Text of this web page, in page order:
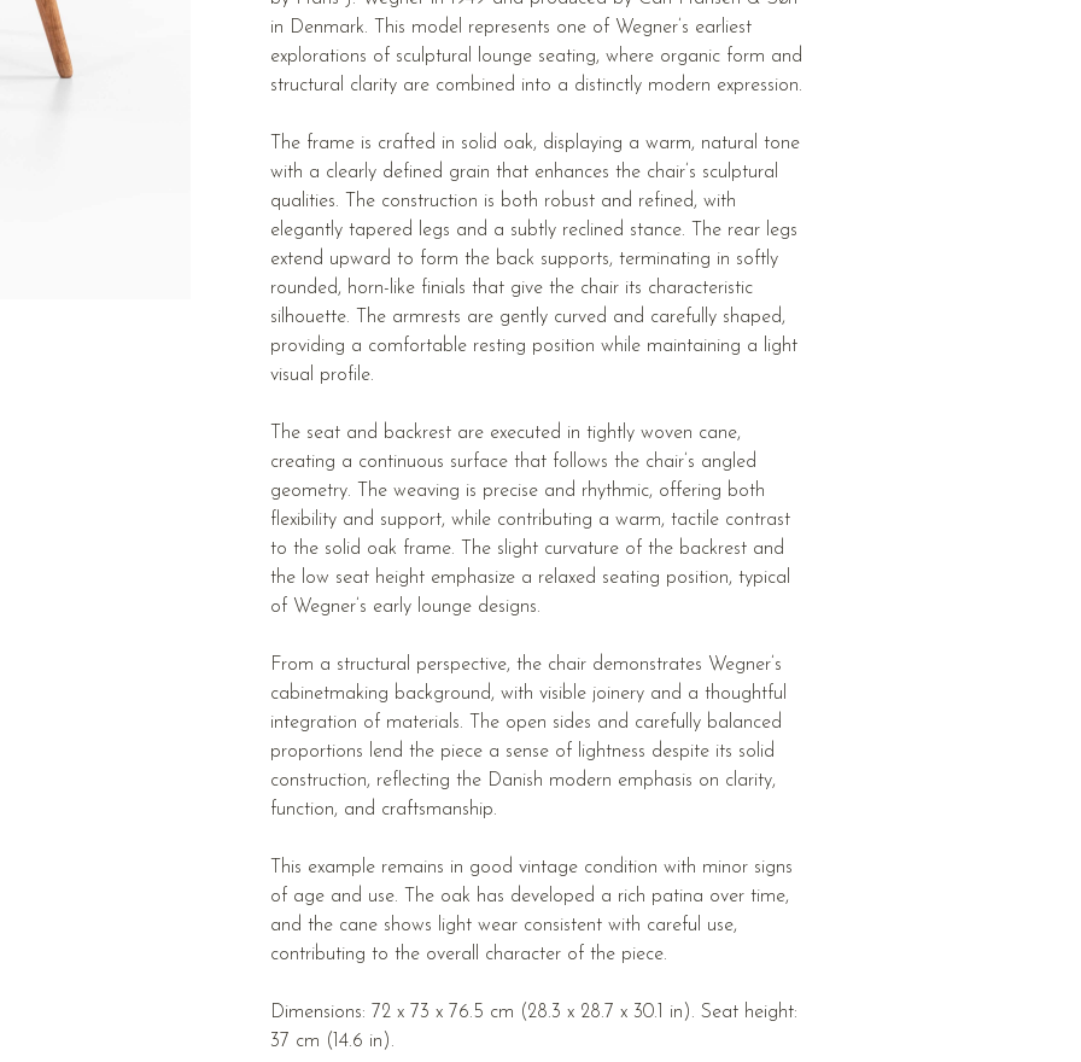
in Denmark. This model represents one of Wegner’s earliest
explorations of sculptural lounge seating, where organic form and
structural clarity are combined into a distinctly modern expression.
The frame is crafted in solid oak, displaying a warm, natural tone
with a clearly defined grain that enhances the chair’s sculptural
qualities. The construction is both robust and refined, with
elegantly tapered legs and a subtly reclined stance. The rear legs
extend upward to form the back supports, terminating in softly
rounded, horn-like finials that give the chair its characteristic
silhouette. The armrests are gently curved and carefully shaped,
providing a comfortable resting position while maintaining a light
visual profile.
The seat and backrest are executed in tightly woven cane,
creating a continuous surface that follows the chair’s angled
geometry. The weaving is precise and rhythmic, offering both
flexibility and support, while contributing a warm, tactile contrast
to the solid oak frame. The slight curvature of the backrest and
the low seat height emphasize a relaxed seating position, typical
of Wegner’s early lounge designs.
From a structural perspective, the chair demonstrates Wegner’s
cabinetmaking background, with visible joinery and a thoughtful
integration of materials. The open sides and carefully balanced
proportions lend the piece a sense of lightness despite its solid
construction, reflecting the Danish modern emphasis on clarity,
function, and craftsmanship.
This example remains in good vintage condition with minor signs
of age and use. The oak has developed a rich patina over time,
and the cane shows light wear consistent with careful use,
contributing to the overall character of the piece.
Dimensions: 72 x 73 x 76.5 cm (28.3 x 28.7 x 30.1 in). Seat height:
37 cm (14.6 in).